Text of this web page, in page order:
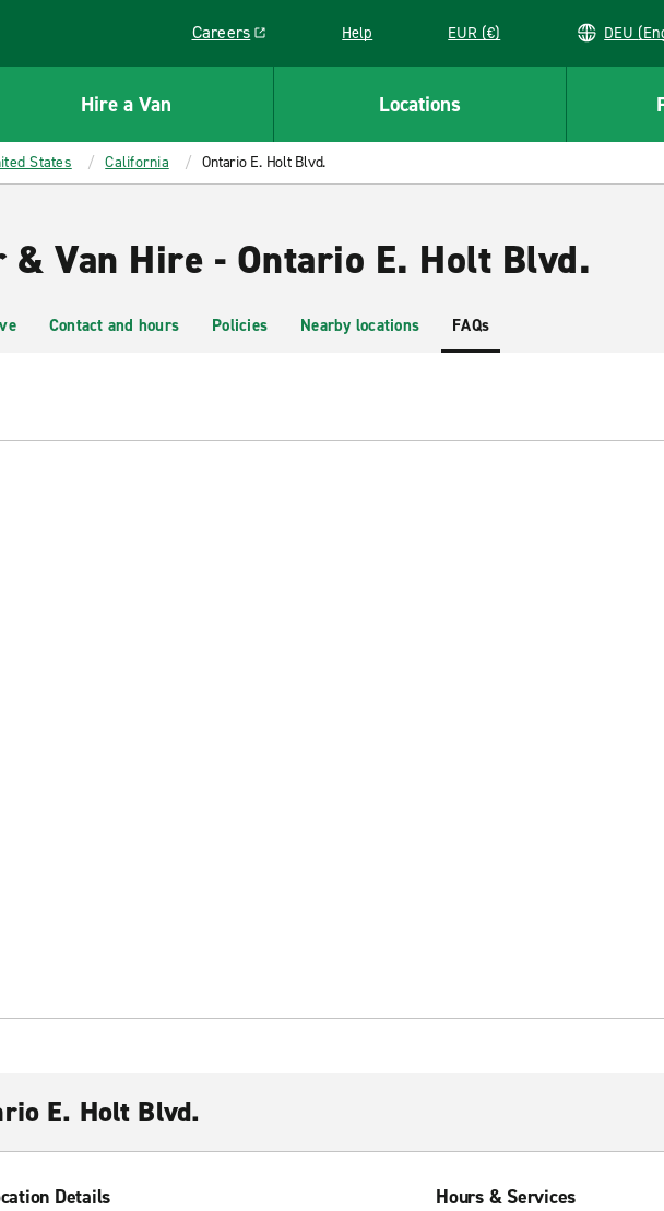
Careers
Link opens in a new window
Help EUR (€)
Hire a Van Locations
States California Ontario E. Holt Blvd.
& Van Hire - Ontario E. Holt Blvd.
Contact and hours Policies Nearby locations FAQs
E. Holt Blvd.
Details Hours & Services